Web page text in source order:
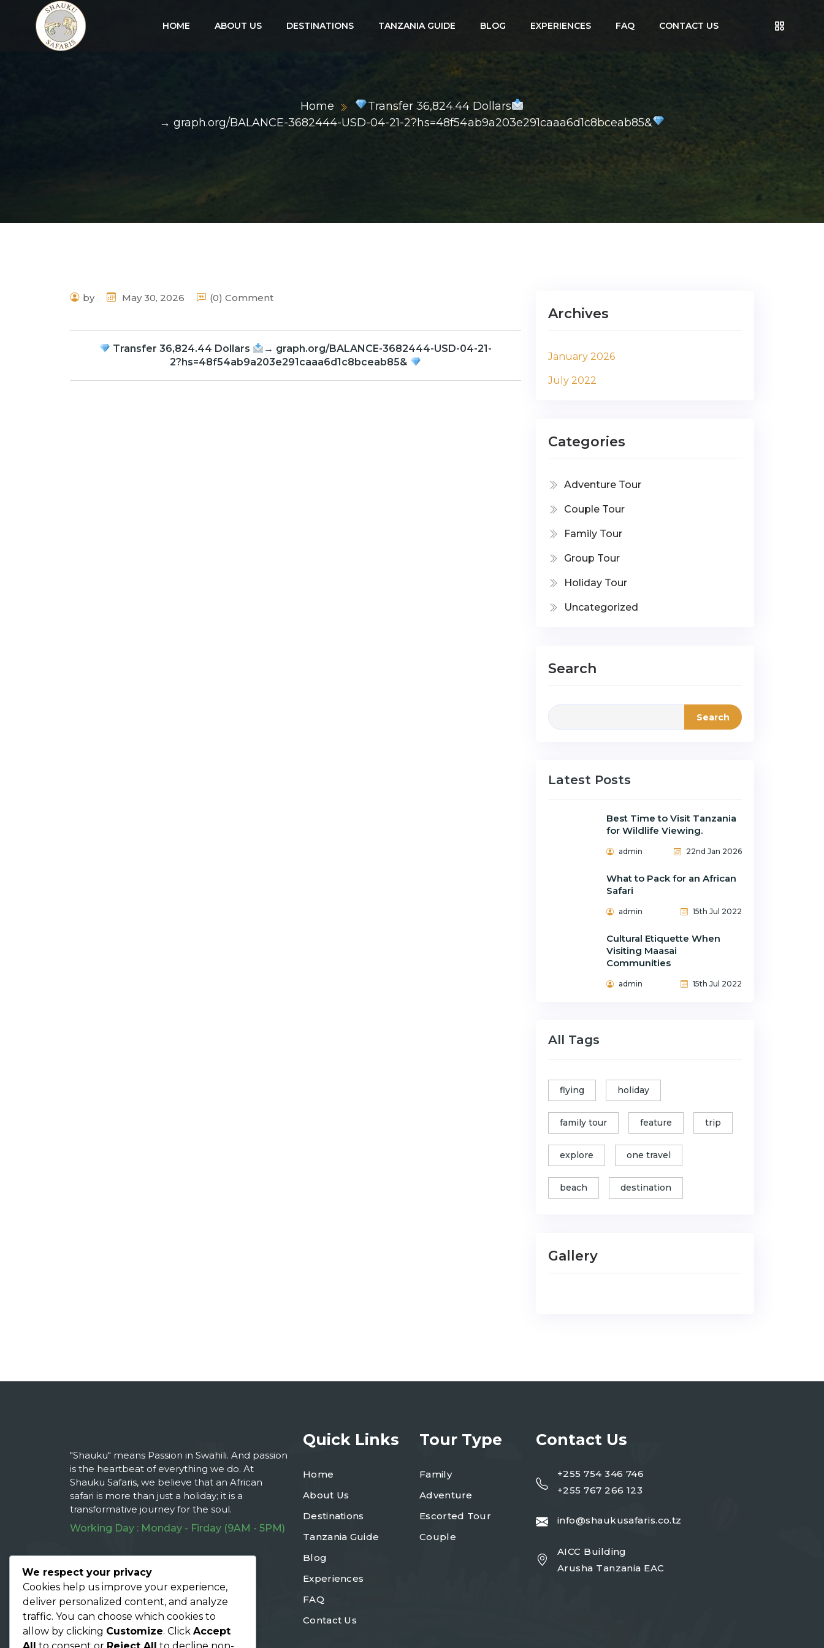
HOME ABOUT US DESTINATIONS TANZANIA GUIDE BLOG EXPERIENCES FAQ CONTACT US
Home
Transfer 36,824.44 Dollars
→ graph.org/BALANCE-3682444-USD-04-21-2?hs=48f54ab9a203e291caaa6d1c8bceab85&
by May 30, 2026 (0) Comment
Transfer 36,824.44 Dollars
→ graph.org/BALANCE-3682444-USD-04-21-
2?hs=48f54ab9a203e291caaa6d1c8bceab85&
Archives
January 2026
July 2022
Categories
Adventure Tour
Couple Tour
Family Tour
Group Tour
Holiday Tour
Uncategorized
Search
Search
Latest Posts
Best Time to Visit Tanzania
for Wildlife Viewing.
admin 22nd Jan 2026
What to Pack for an African
Safari
admin 15th Jul 2022
Cultural Etiquette When
Visiting Maasai
Communities
admin 15th Jul 2022
All Tags
flying holiday
family tour feature trip
explore one travel
beach destination
Gallery
"Shauku" means Passion in Swahili. And passion
is the heartbeat of everything we do. At
Shauku Safaris, we believe that an African
safari is more than just a holiday; it is a
transformative journey for the soul.
Working Day : Monday - Firday (9AM - 5PM)
Follow Us On :
Quick Links
Home
About Us
Destinations
Tanzania Guide
Blog
Experiences
FAQ
Contact Us
Tour Type
Family
Adventure
Escorted Tour
Couple
Contact Us
+255 754 346 746
+255 767 266 123
info@shaukusafaris.co.tz
AICC Building
Arusha Tanzania EAC
We respect your privacy
Cookies help us improve your experience,
deliver personalized content, and analyze
traffic. You can choose which cookies to
allow by clicking Customize. Click Accept